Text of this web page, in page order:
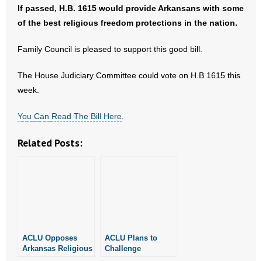
- No Patient Left Alone Act
- Pro-Life Cities and Counties
- Pro-Life Work
- Reports
- Voter Registration
If passed, H.B. 1615 would provide Arkansans with some
of the best religious freedom protections in the nation.
Family Council is pleased to support this good bill.
The House Judiciary Committee could vote on H.B 1615 this
week.
You Can Read The Bill Here
Related Posts:
ACLU Opposes
Arkansas Religious
ACLU Plans to
Challenge